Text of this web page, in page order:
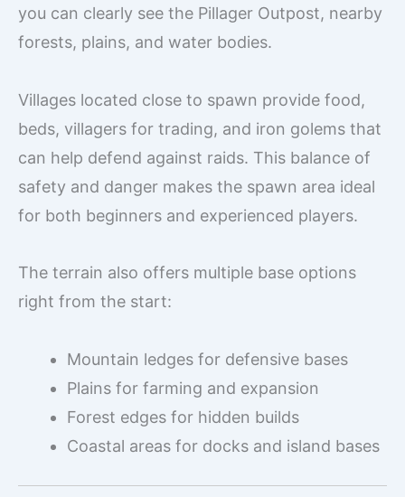
you can clearly see the Pillager Outpost, nearby
forests, plains, and water bodies.
Villages located close to spawn provide food,
beds, villagers for trading, and iron golems that
can help defend against raids. This balance of
safety and danger makes the spawn area ideal
for both beginners and experienced players.
The terrain also offers multiple base options
right from the start:
Mountain ledges for defensive bases
Plains for farming and expansion
Forest edges for hidden builds
Coastal areas for docks and island bases